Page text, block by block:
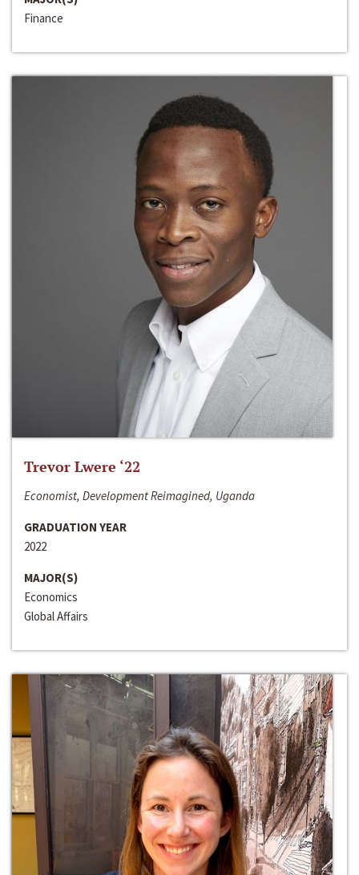
Finance
Trevor Lwere ‘22
Economist, Development Reimagined, Uganda
GRADUATION YEAR
2022
MAJOR(S)
Economics
Global Affairs